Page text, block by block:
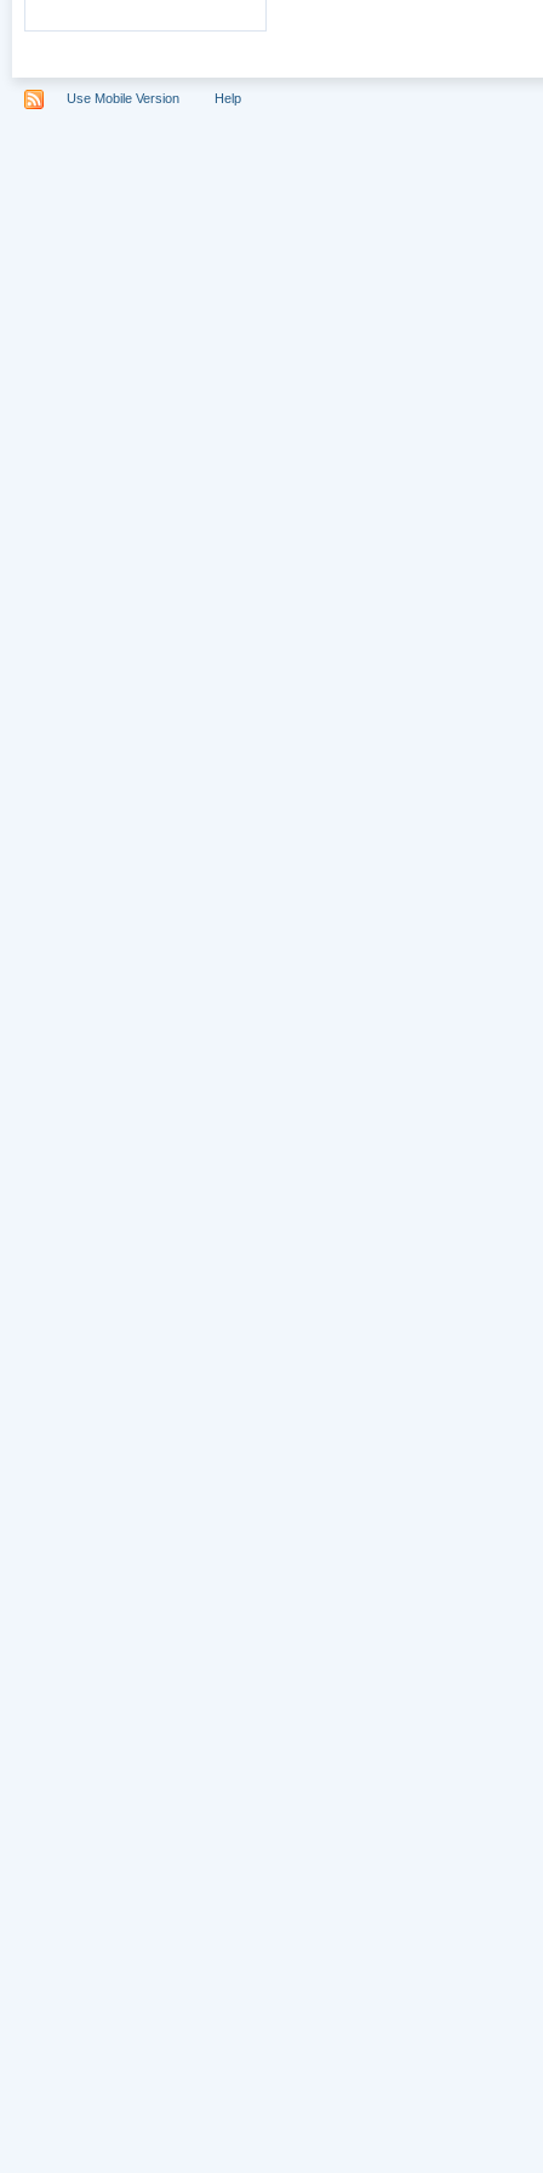
Use Mobile Version Help